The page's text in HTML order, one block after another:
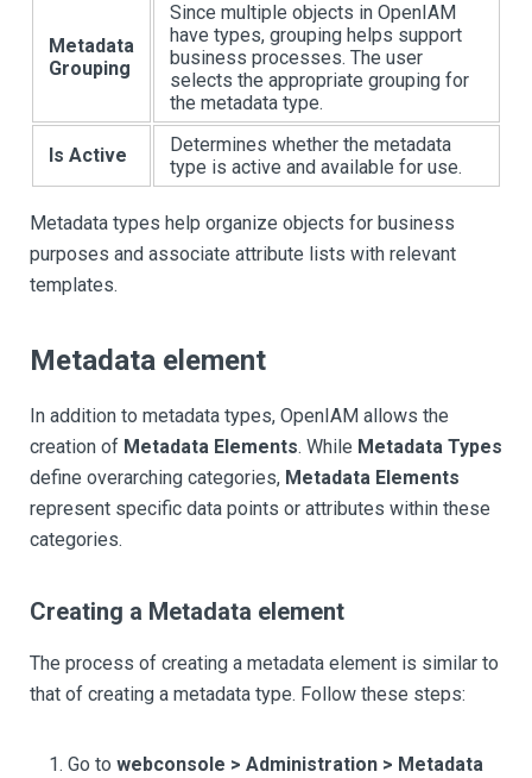
Metadata
Grouping
Since multiple objects in OpenIAM
have types, grouping helps support
business processes. The user
selects the appropriate grouping for
the metadata type.
Is Active
Determines whether the metadata
type is active and available for use.
Metadata types help organize objects for business
purposes and associate attribute lists with relevant
templates.
Metadata element
In addition to metadata types, OpenIAM allows the
creation of Metadata Elements. While Metadata Types
define overarching categories, Metadata Elements
represent specific data points or attributes within these
categories.
Creating a Metadata element
The process of creating a metadata element is similar to
that of creating a metadata type. Follow these steps:
Go to webconsole > Administration > Metadata